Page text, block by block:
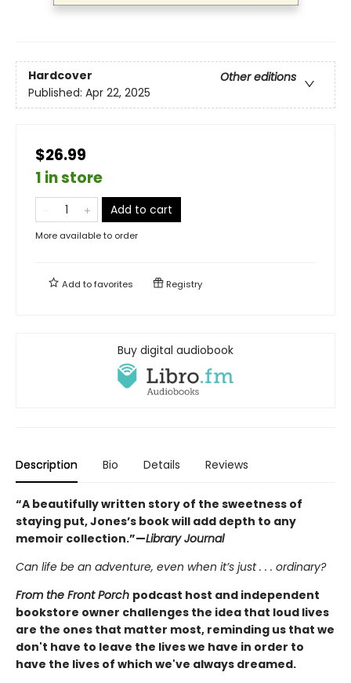
Hardcover
Other editions
Published: Apr 22, 2025
$26.99
1 in store
Add to cart
More available to order
Add tofavorites Registry
Buy digital audiobook
Description Bio Details Reviews
“A beautifully written story of the sweetness of
staying put, Jones’s book will add depth to any
memoir collection.”—Library Journal
Can life be an adventure, even when it’s just . . . ordinary?
From the Front Porch podcast host and independent
bookstore owner challenges the idea that loud lives
are the ones that matter most, reminding us that we
don't have to leave the lives we have in order to
have the lives of which we've always dreamed.